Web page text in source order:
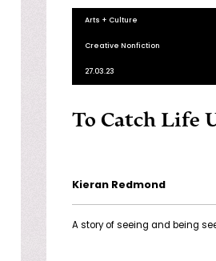
Arts + Culture
Creative Nonfiction
27.03.23
To Catch Life
Kieran Redmond
A story of seeing and being